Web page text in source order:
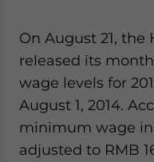
On August 21,
released its
wage levels for
August 1, 2014.
minimum wage
adjusted to RMB